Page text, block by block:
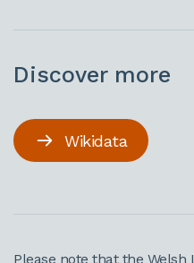
Discover more
Wikidata
Please note that the Welsh